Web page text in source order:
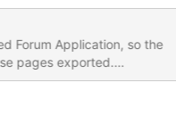
Forum Application, so the
pages exported.